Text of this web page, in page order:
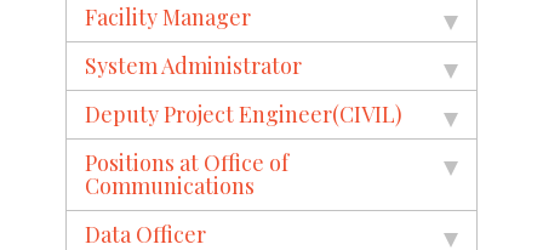
Facility Manager
System Administrator
Deputy Project Engineer(CIVIL)
Positions at Office of
Communications
Data Officer